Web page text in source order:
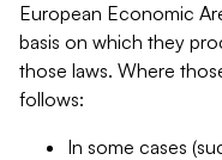
European Economic
basis on which they
those laws. Where
follows:
In some cases